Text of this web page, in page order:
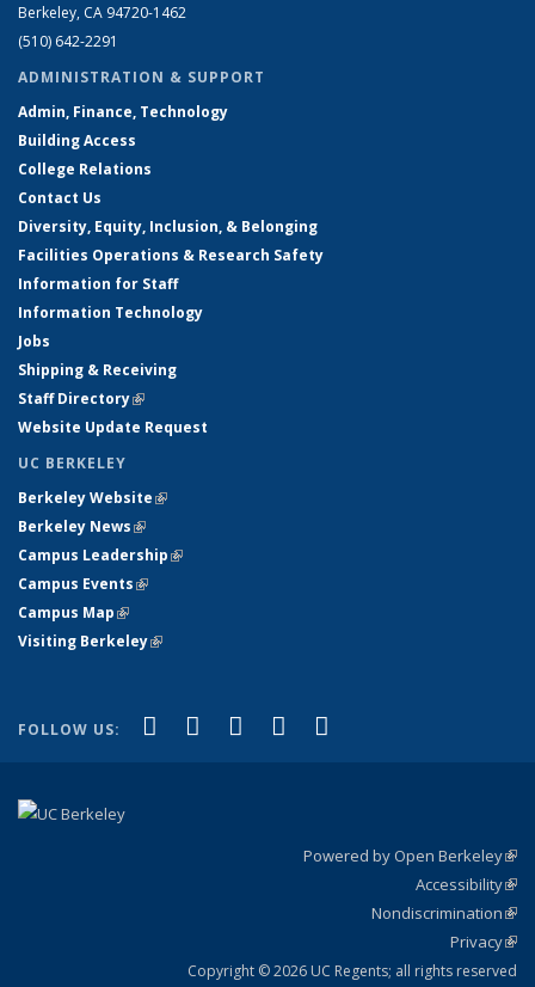
Berkeley, CA 94720-1462
(510) 642-2291
ADMINISTRATION & SUPPORT
Admin, Finance, Technology
Building Access
College Relations
Contact Us
Diversity, Equity, Inclusion, & Belonging
Facilities Operations & Research Safety
Information for Staff
Information Technology
Jobs
Shipping & Receiving
Staff Directory(link is external)
Website Update Request
UC BERKELEY
Berkeley Website(link is external)
Berkeley News(link is external)
Campus Leadership(link is external)
Campus Events(link is external)
Campus Map(link is external)
Visiting Berkeley(link is external)
FOLLOW US: Facebook
(link is external)
X (formerly Twitter)
(link is external)
LinkedIn
(link is external)
YouTube
(link is external)
Powered by Open Berkeley
Accessibility
Nondiscrimination
Privacy
Copyright © 2026 UC Regents; all rights reserved